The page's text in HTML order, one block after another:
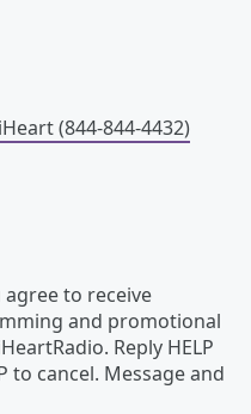
(844-844-4432)
to receive
and promotional
Reply HELP
cancel. Message and